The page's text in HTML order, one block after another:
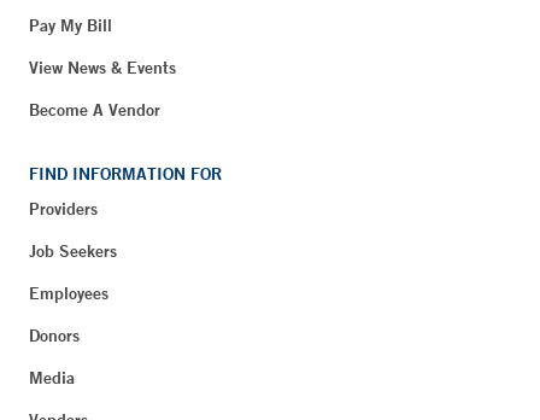
Pay My Bill
View News & Events
Become A Vendor
FIND INFORMATION FOR
Providers
Job Seekers
Employees
Donors
Media